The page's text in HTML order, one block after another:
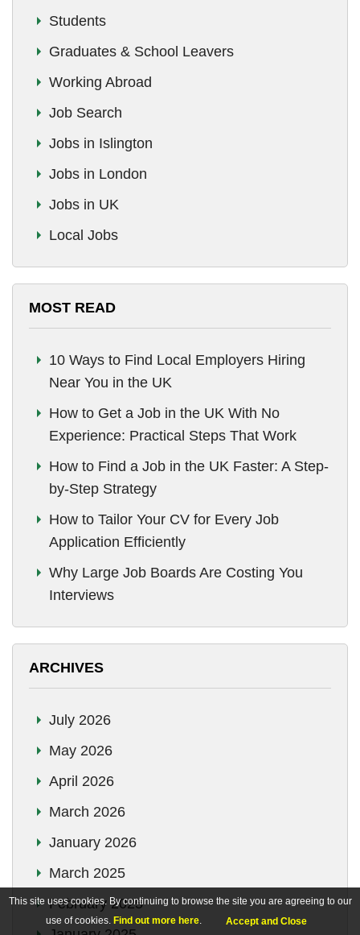
Students
Graduates & School Leavers
Working Abroad
Job Search
Jobs in Islington
Jobs in London
Jobs in UK
Local Jobs
MOST READ
10 Ways to Find Local Employers Hiring
Near You in the UK
How to Get a Job in the UK With No
Experience: Practical Steps That Work
How to Find a Job in the UK Faster: A Step-
by-Step Strategy
How to Tailor Your CV for Every Job
Application Efficiently
Why Large Job Boards Are Costing You
Interviews
ARCHIVES
July 2026
May 2026
April 2026
March 2026
January 2026
March 2025
February 2025
This site uses cookies. By continuing to browse the site you are agreeing to our
use of cookies. Find out more here. Accept and Close